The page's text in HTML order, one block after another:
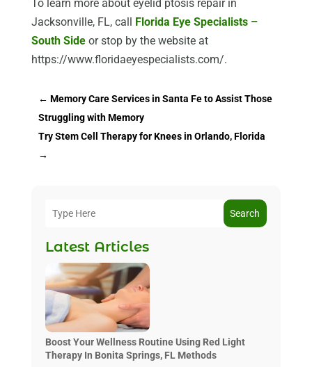
To learn more about eyelid ptosis repair in
Jacksonville, FL, call Florida Eye Specialists –
South Sideor stop by the website at
https://www.floridaeyespecialists.com/.
← Memory Care Services in Santa Fe to Assist Those
Struggling with Memory
Try Stem Cell Therapy for Knees in Orlando, Florida
→
Search
Latest Articles
Boost Your Wellness Routine Using Red Light
Therapy In Bonita Springs, FL Methods